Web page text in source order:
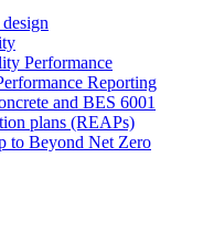
Performance
Reporting
and BES 6001
plans (REAPs)
to Beyond Net Zero